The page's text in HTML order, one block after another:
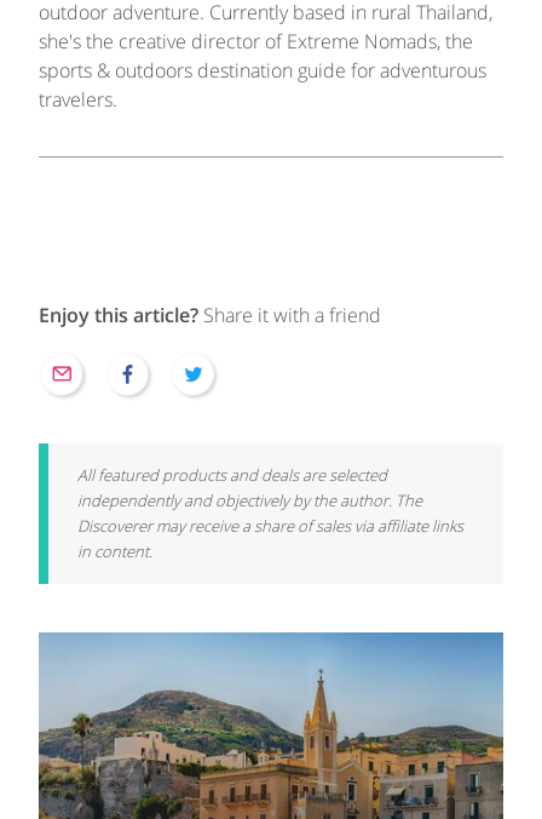
outdoor adventure. Currently based in rural Thailand,
she's the creative director of Extreme Nomads, the
sports & outdoors destination guide for adventurous
travelers.
Enjoy this article? Share it with a friend
All featured products and deals are selected
independently and objectively by the author. The
Discoverer may receive a share of sales via affiliate links
in content.